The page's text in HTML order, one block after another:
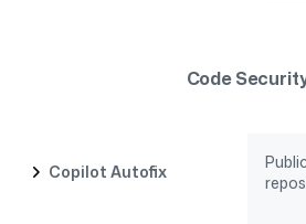
Code
Copilot Autofix